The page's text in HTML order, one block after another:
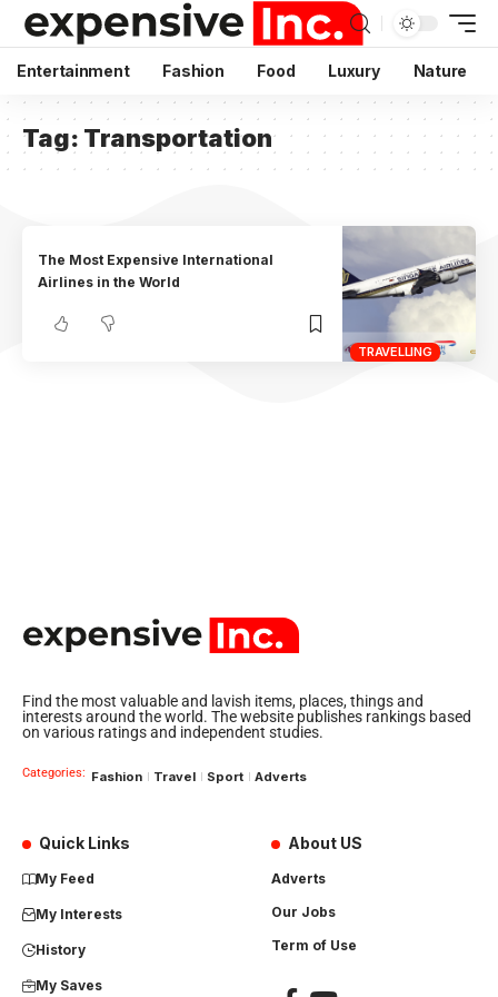
Entertainment Fashion Food Luxury Nature
Tag: Transportation
TRAVELLING
The Most Expensive International
Airlines in the World
Find the most valuable and lavish items, places, things and
interests around the world. The website publishes rankings based
on various ratings and independent studies.
Categories: Fashion Travel Sport Adverts
Quick Links
My Feed
My Interests
History
My Saves
About US
Adverts
Our Jobs
Term of Use